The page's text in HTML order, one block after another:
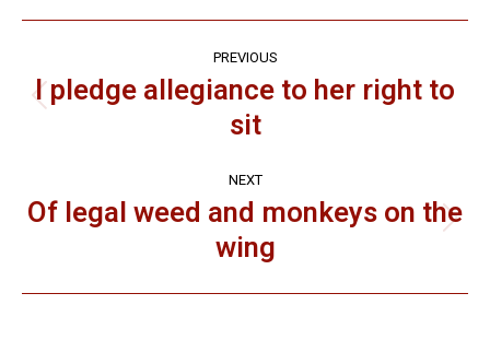
navigation
PREVIOUS
post:
I pledge allegiance to her right to
sit
NEXT
post:
Of legal weed and monkeys on the
wing